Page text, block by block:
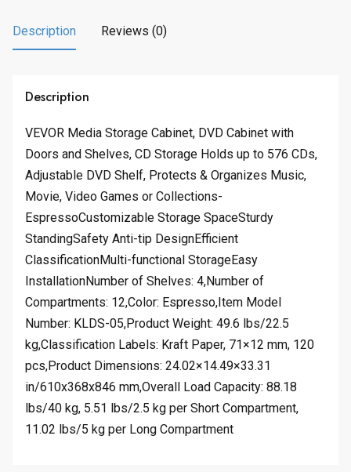
Description Reviews (0)
Description
VEVOR Media Storage Cabinet, DVD Cabinet with
Doors and Shelves, CD Storage Holds up to 576 CDs,
Adjustable DVD Shelf, Protects & Organizes Music,
Movie, Video Games or Collections-
EspressoCustomizable Storage SpaceSturdy
StandingSafety Anti-tip DesignEfficient
ClassificationMulti-functional StorageEasy
InstallationNumber of Shelves: 4,Number of
Compartments: 12,Color: Espresso,Item Model
Number: KLDS-05,Product Weight: 49.6 lbs/22.5
kg,Classification Labels: Kraft Paper, 71×12 mm, 120
pcs,Product Dimensions: 24.02×14.49×33.31
in/610x368x846 mm,Overall Load Capacity: 88.18
lbs/40 kg, 5.51 lbs/2.5 kg per Short Compartment,
11.02 lbs/5 kg per Long Compartment